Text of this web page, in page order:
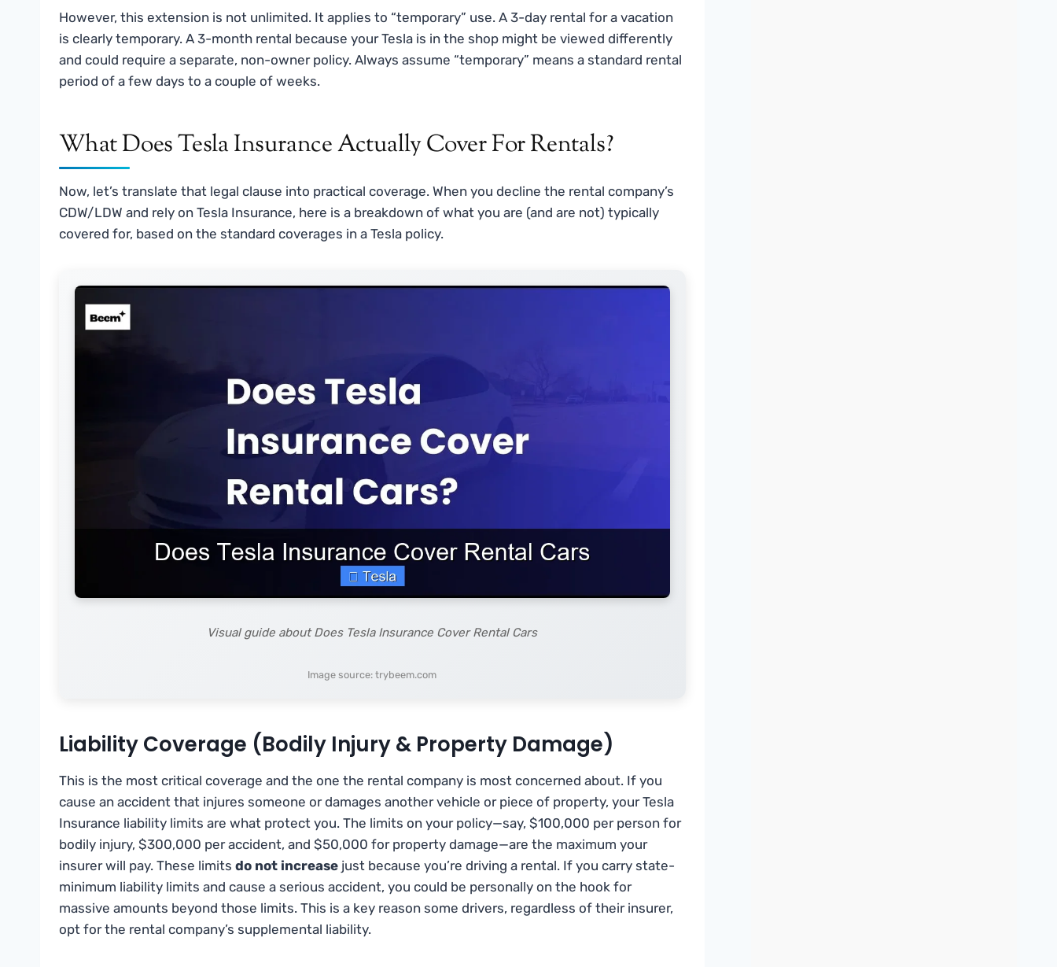
However, this extension is not unlimited. It applies to “temporary” use. A 3-day rental for a vacation
is clearly temporary. A 3-month rental because your Tesla is in the shop might be viewed differently
and could require a separate, non-owner policy. Always assume “temporary” means a standard rental
period of a few days to a couple of weeks.
What Does Tesla Insurance Actually Cover For Rentals?
Now, let’s translate that legal clause into practical coverage. When you decline the rental company’s
CDW/LDW and rely on Tesla Insurance, here is a breakdown of what you are (and are not) typically
covered for, based on the standard coverages in a Tesla policy.
Visual guide about Does Tesla Insurance Cover Rental Cars
Image source: trybeem.com
Liability Coverage (Bodily Injury & Property Damage)
This is the most critical coverage and the one the rental company is most concerned about. If you
cause an accident that injures someone or damages another vehicle or piece of property, your Tesla
Insurance liability limits are what protect you. The limits on your policy—say, $100,000 per person for
bodily injury, $300,000 per accident, and $50,000 for property damage—are the maximum your
insurer will pay. These limits do not increase just because you’re driving a rental. If you carry state-
minimum liability limits and cause a serious accident, you could be personally on the hook for
massive amounts beyond those limits. This is a key reason some drivers, regardless of their insurer,
opt for the rental company’s supplemental liability.